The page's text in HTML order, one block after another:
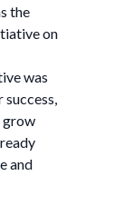
the
on
was
grow
and